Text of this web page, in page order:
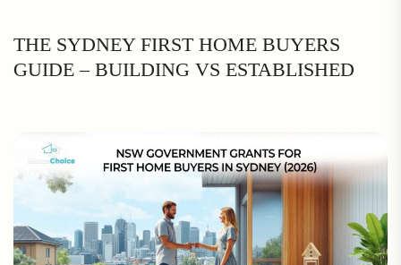
THE SYDNEY FIRST HOME BUYERS
GUIDE – BUILDING VS ESTABLISHED